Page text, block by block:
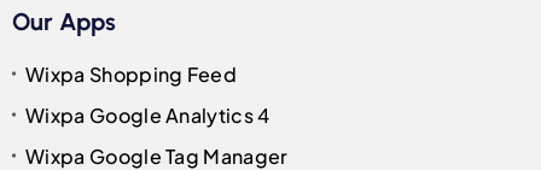
Our Apps
Wixpa Shopping Feed
Wixpa Google Analytics 4
Wixpa Google Tag Manager